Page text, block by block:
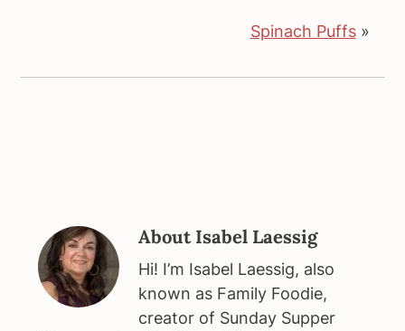
Spinach Puffs»
AboutIsabel Laessig
Hi! I’m Isabel Laessig, also
known as Family Foodie,
creator of Sunday Supper